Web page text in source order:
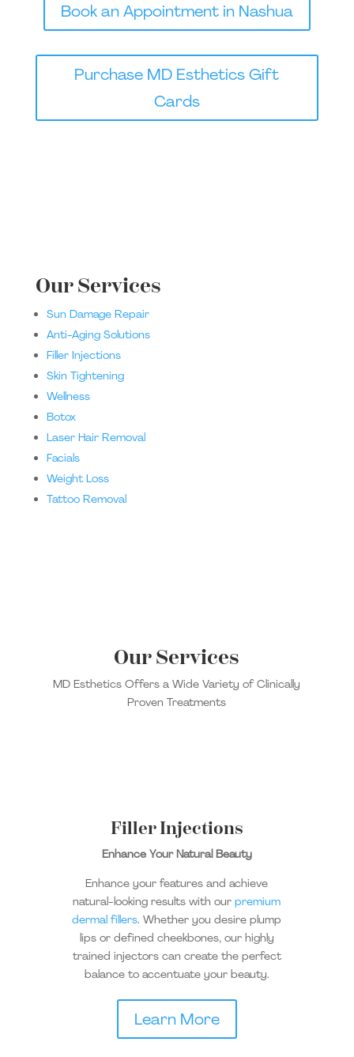
Book an Appointment in Nashua
Purchase MD Esthetics Gift
Cards
Our Services
Sun Damage Repair
Anti-Aging Solutions
Filler Injections
Skin Tightening
Wellness
Botox
Laser Hair Removal
Facials
Weight Loss
Tattoo Removal
Our Services
MD Esthetics Offers a Wide Variety of Clinically
Proven Treatments
Filler Injections
Enhance Your Natural Beauty
Enhance your features and achieve
natural-looking results with ourpremium
dermal fillers. Whether you desire plump
lips or defined cheekbones, our highly
trained injectors can create the perfect
balance to accentuate your beauty.
Learn More